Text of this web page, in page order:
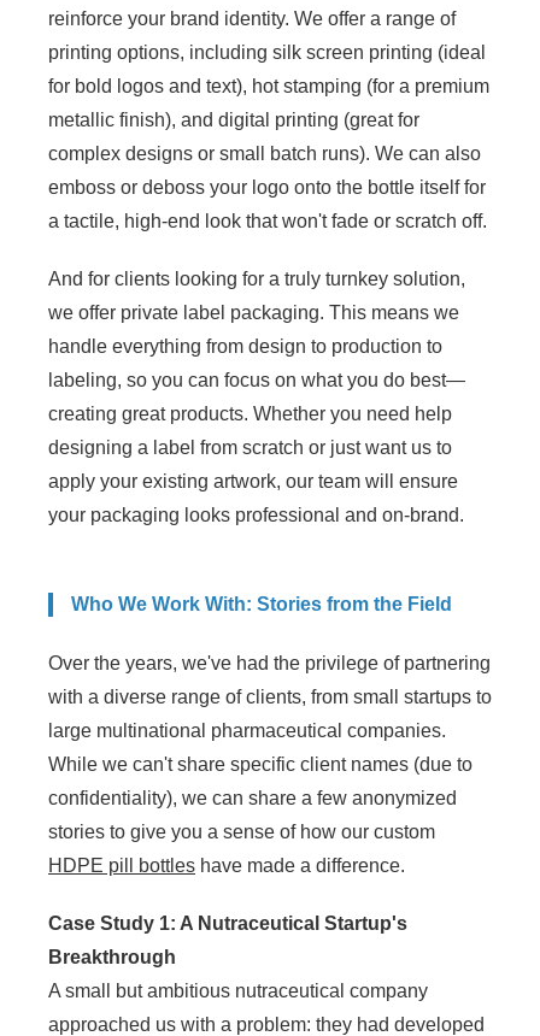
reinforce your brand identity. We offer a range of
printing options, including silk screen printing (ideal
for bold logos and text), hot stamping (for a premium
metallic finish), and digital printing (great for
complex designs or small batch runs). We can also
emboss or deboss your logo onto the bottle itself for
a tactile, high-end look that won't fade or scratch off.
And for clients looking for a truly turnkey solution,
we offer private label packaging. This means we
handle everything from design to production to
labeling, so you can focus on what you do best—
creating great products. Whether you need help
designing a label from scratch or just want us to
apply your existing artwork, our team will ensure
your packaging looks professional and on-brand.
Who We Work With: Stories from the Field
Over the years, we've had the privilege of partnering
with a diverse range of clients, from small startups to
large multinational pharmaceutical companies.
While we can't share specific client names (due to
confidentiality), we can share a few anonymized
stories to give you a sense of how our custom
HDPE pill bottles have made a difference.
Case Study 1: A Nutraceutical Startup's
Breakthrough
A small but ambitious nutraceutical company
approached us with a problem: they had developed